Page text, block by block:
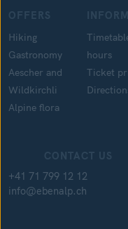
+41 71 799 12 12
info@ebenalp.ch
Hiking
Gastronomy
Aescher and
Wildkirchli
Alpine flora
hours
Ticket